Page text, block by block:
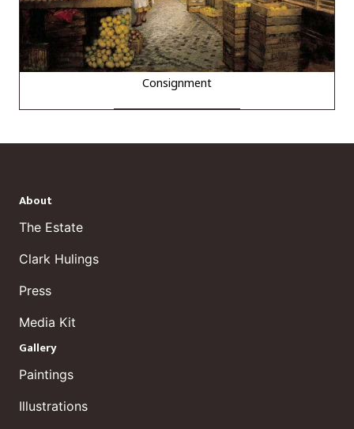
Consignment
About
The Estate
Clark Hulings
Press
Media Kit
Gallery
Paintings
Illustrations